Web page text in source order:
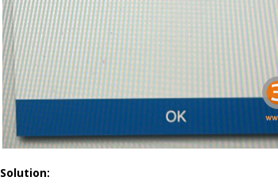
Solution: